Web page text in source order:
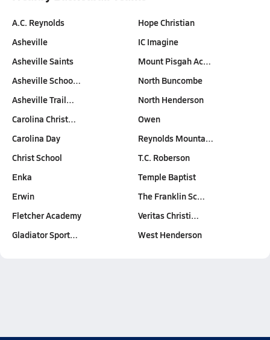
A.C. Reynolds
Asheville
Asheville Saints
Asheville Schoo…
Asheville Trail…
Carolina Christ…
Carolina Day
Christ School
Enka
Erwin
Fletcher Academy
Gladiator Sport…
Hope Christian
IC Imagine
Mount Pisgah Ac…
North Buncombe
North Henderson
Owen
Reynolds Mounta…
T.C. Roberson
Temple Baptist
The Franklin Sc…
Veritas Christi…
West Henderson